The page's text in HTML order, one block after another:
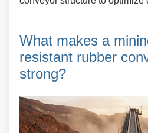
What makes a
resistant rubber
strong?